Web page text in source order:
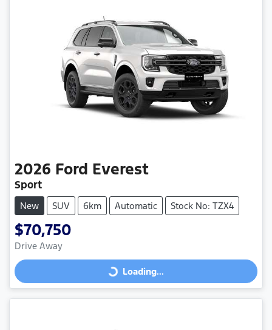
2026 Ford Everest
Sport
New SUV 6km Automatic Stock No: TZX4
$70,750
Drive Away
Loading...
Loading...